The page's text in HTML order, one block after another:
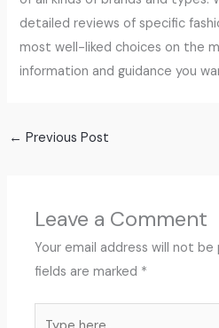
detailed reviews of specific
most well-liked choices on the
information and guidance you
← Previous Post
Leave a Comment
Your email address will not be
fields are marked *